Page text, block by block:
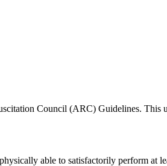
Council (ARC) Guidelines. This
able to satisfactorily perform at